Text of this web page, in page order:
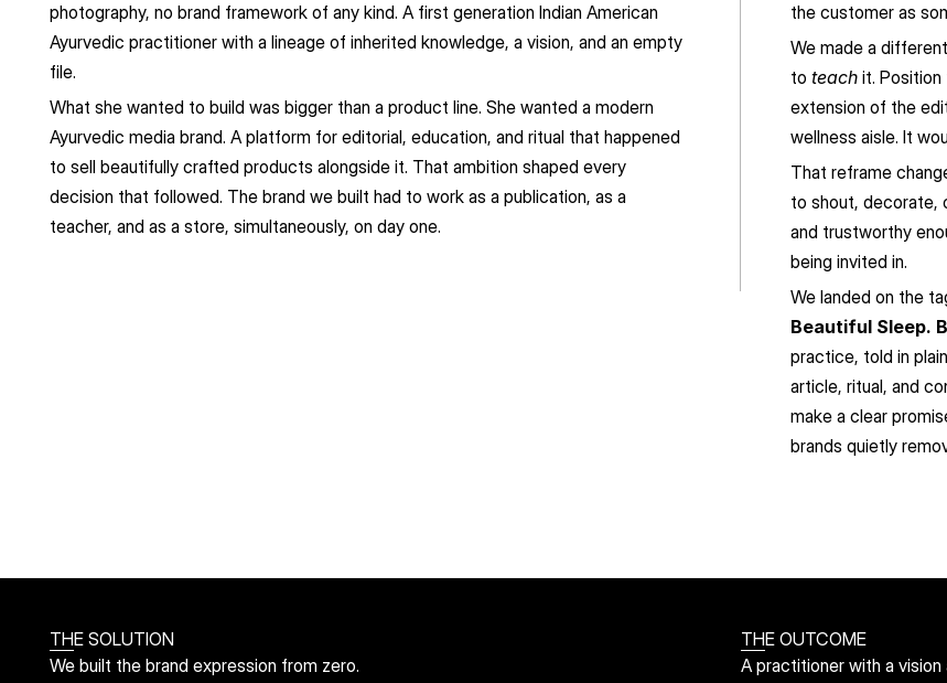
photography, no brand framework of any kind. A first generation Indian American
Ayurvedic practitioner with a lineage of inherited knowledge, a vision, and an empty
file.
What she wanted to build was bigger than a product line. She wanted a modern
Ayurvedic media brand. A platform for editorial, education, and ritual that happened
to sell beautifully crafted products alongside it. That ambition shaped every
decision that followed. The brand we built had to work as a publication, as a
teacher, and as a store, simultaneously, on day one.
the customer as
We made a
to teach it.
extension of the
wellness aisle. It
That reframe
to shout, decorate,
and trustworthy
being invited in.
We landed on the
Beautiful Sleep.
practice, told in
article, ritual, and
make a clear
brands quietly
THE SOLUTION
We built the brand expression from zero.
THE OUTCOME
A practitioner with a